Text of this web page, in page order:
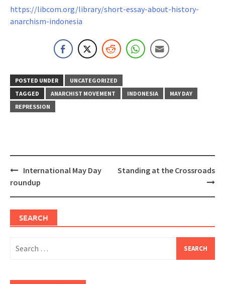
https://libcom.org/library/short-essay-about-history-
anarchism-indonesia
POSTED UNDER
UNCATEGORIZED
TAGGED
ANARCHIST MOVEMENT INDONESIA
MAY DAY
REPRESSION
Post
navigation
International May Day
roundup
Standing at the Crossroads
SEARCH
for: